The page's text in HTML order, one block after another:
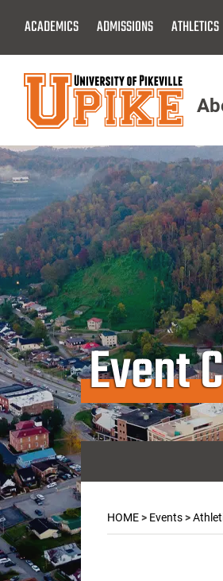
Main
Content
ACADEMICS ADMISSIONS ATHLETICS
Menu
Event
HOME> Events>